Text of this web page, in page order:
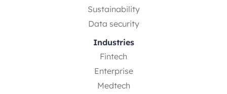
Sustainability
Data security
Industries
Fintech
Enterprise
Medtech